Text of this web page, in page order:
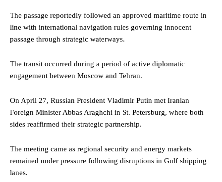
The passage reportedly followed an approved maritime route in
line with international navigation rules governing innocent
passage through strategic waterways.
The transit occurred during a period of active diplomatic
engagement between Moscow and Tehran.
On April 27, Russian President Vladimir Putin met Iranian
Foreign Minister Abbas Araghchi in St. Petersburg, where both
sides reaffirmed their strategic partnership.
The meeting came as regional security and energy markets
remained under pressure following disruptions in Gulf shipping
lanes.